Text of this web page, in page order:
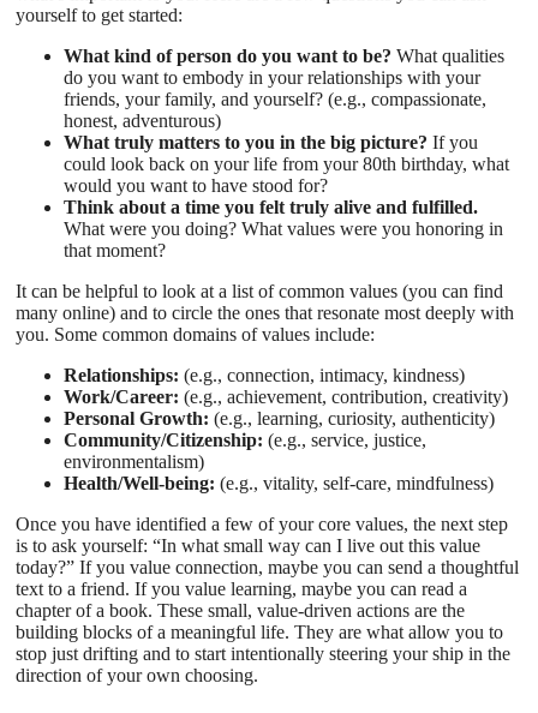
yourself to get started:
What kind of person do you want to be? What qualities
do you want to embody in your relationships with your
friends, your family, and yourself? (e.g., compassionate,
honest, adventurous)
What truly matters to you in the big picture? If you
could look back on your life from your 80th birthday, what
would you want to have stood for?
Think about a time you felt truly alive and fulfilled.
What were you doing? What values were you honoring in
that moment?
It can be helpful to look at a list of common values (you can find
many online) and to circle the ones that resonate most deeply with
you. Some common domains of values include:
Relationships: (e.g., connection, intimacy, kindness)
Work/Career: (e.g., achievement, contribution, creativity)
Personal Growth: (e.g., learning, curiosity, authenticity)
Community/Citizenship: (e.g., service, justice,
environmentalism)
Health/Well-being: (e.g., vitality, self-care, mindfulness)
Once you have identified a few of your core values, the next step
is to ask yourself: “In what small way can I live out this value
today?” If you value connection, maybe you can send a thoughtful
text to a friend. If you value learning, maybe you can read a
chapter of a book. These small, value-driven actions are the
building blocks of a meaningful life. They are what allow you to
stop just drifting and to start intentionally steering your ship in the
direction of your own choosing.